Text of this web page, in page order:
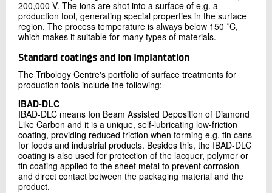
200,000 V. The ions are shot into a surface of e.g. a
production tool, generating special properties in the surface
region. The process temperature is always below 150 ˚C,
which makes it suitable for many types of materials.
Standard coatings and ion implantation
The Tribology Centre's portfolio of surface treatments for
production tools include the following:
IBAD-DLC
IBAD-DLC means Ion Beam Assisted Deposition of Diamond
Like Carbon and it is a unique, self-lubricating low-friction
coating, providing reduced friction when forming e.g. tin cans
for foods and industrial products. Besides this, the IBAD-DLC
coating is also used for protection of the lacquer, polymer or
tin coating applied to the sheet metal to prevent corrosion
and direct contact between the packaging material and the
product.